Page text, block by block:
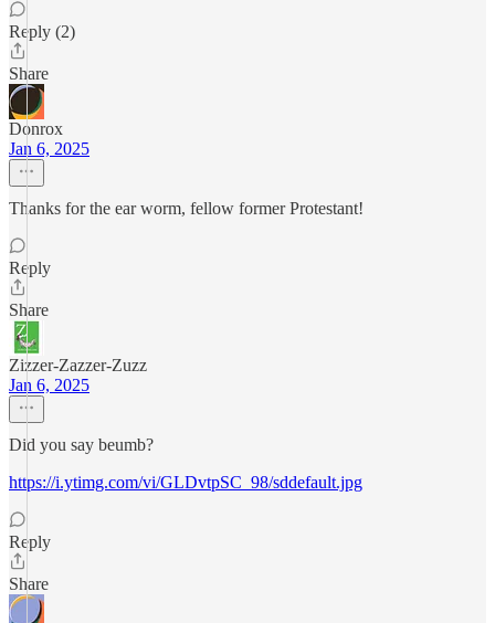
Reply (2)
Share
Donrox
Jan 6, 2025
Thanks for the ear worm, fellow former Protestant!
Reply
Share
Zizzer-Zazzer-Zuzz
Jan 6, 2025
Did you say beumb?
https://i.ytimg.com/vi/GLDvtpSC_98/sddefault.jpg
Reply
Share